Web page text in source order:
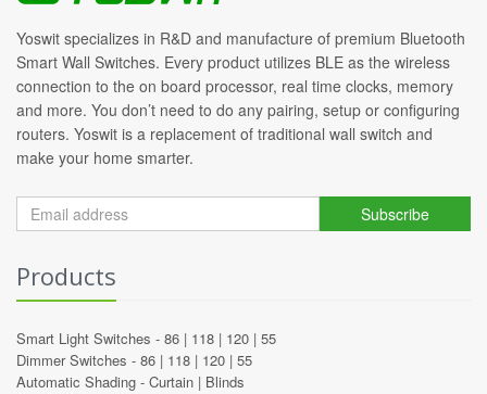
Yoswit specializes in R&D and manufacture of premium Bluetooth
Smart Wall Switches. Every product utilizes BLE as the wireless
connection to the on board processor, real time clocks, memory
and more. You don’t need to do any pairing, setup or configuring
routers. Yoswit is a replacement of traditional wall switch and
make your home smarter.
Subscribe
Products
Smart Light Switches - 86 | 118 | 120 | 55
Dimmer Switches - 86 | 118 | 120 | 55
Automatic Shading - Curtain | Blinds